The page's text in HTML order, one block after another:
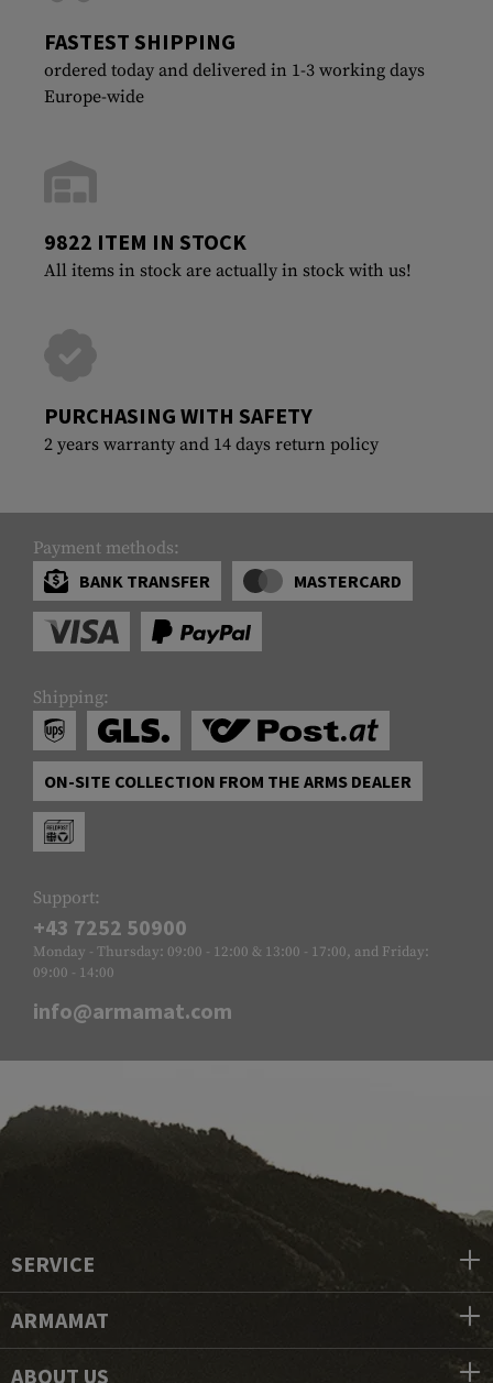
FASTEST SHIPPING
ordered today and delivered in 1-3 working days
Europe-wide
9822 ITEM IN STOCK
All items in stock are actually in stock with us!
PURCHASING WITH SAFETY
2 years warranty and 14 days return policy
Payment methods:
BANK TRANSFER
MASTERCARD
Shipping:
ON-SITE COLLECTION FROM THE ARMS DEALER
Support:
+43 7252 50900
Monday - Thursday: 09:00 - 12:00 & 13:00 - 17:00, and Friday:
09:00 - 14:00
info@armamat.com
SERVICE
ARMAMAT
ABOUT US